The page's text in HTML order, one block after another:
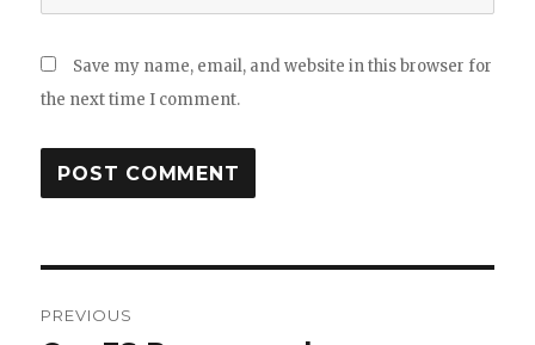
Save my name, email, and website in this browser for
the next time I comment.
PREVIOUS